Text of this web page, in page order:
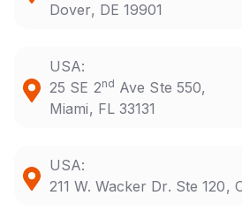
Dover, DE 19901
USA:
25 SE 2nd Ave Ste 550,
Miami, FL 33131
USA:
211 W. Wacker Dr. Ste 120,